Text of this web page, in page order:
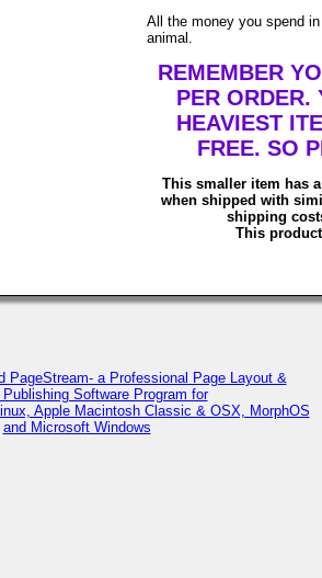
All the money you spend
animal.
REMEMBER
PER ORDER.
HEAVIEST
FREE. SO
This smaller item has
when shipped with
shipping
This
PageStream- a Professional Page Layout &
Publishing Software Program for
Apple Macintosh Classic & OSX, MorphOS
and Microsoft Windows